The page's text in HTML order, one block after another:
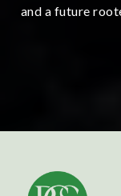
and a future